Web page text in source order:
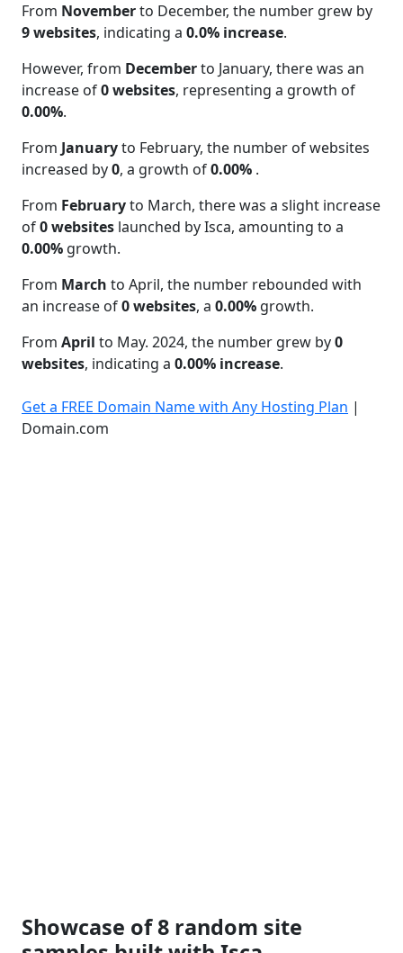
From Novemberto December, the number grew by
9 websites, indicating a 0.0% increase.
However, from Decemberto January, there was an
increase of0 websites, representing a growth of
0.00%.
From Januaryto February, the number of websites
increased by0, a growth of0.00% .
From Februaryto March, there was a slight increase
of0 websites launched by Isca, amounting to a
0.00% growth.
From March to April, the number rebounded with
an increase of0 websites, a 0.00% growth.
From April to May. 2024, the number grew by0
websites, indicating a 0.00% increase.
Get a FREE Domain Name with Any Hosting Plan |
Domain.com
Showcase of 8 random site